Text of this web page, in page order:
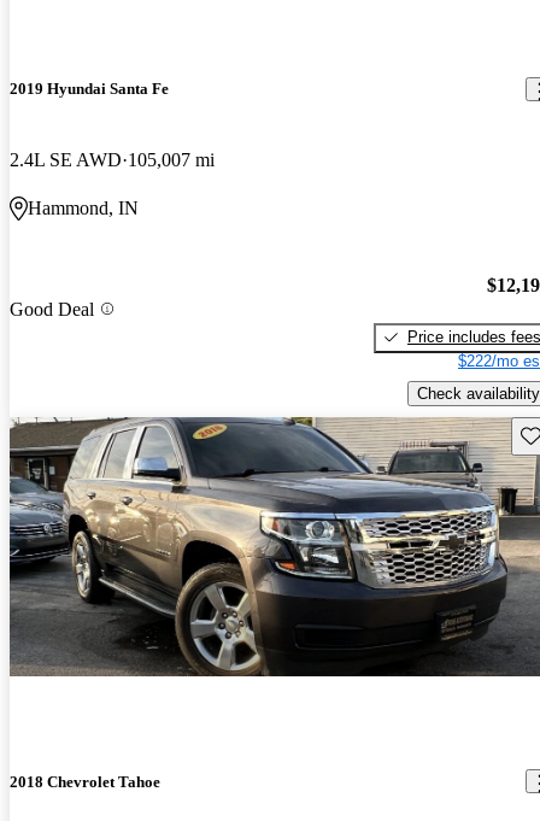
2019 Hyundai Santa Fe
2.4L SE AWD 105,007 mi
Hammond, IN
Good Deal
Price includes fees
$222/mo
Check availability
2018 Chevrolet Tahoe